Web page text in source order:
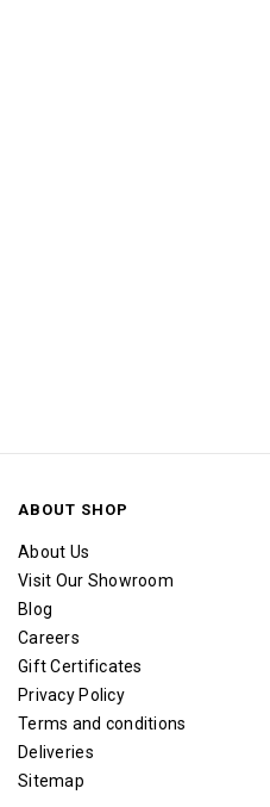
ABOUT SHOP
About Us
Visit Our Showroom
Blog
Careers
Gift Certificates
Privacy Policy
Terms and conditions
Deliveries
Sitemap